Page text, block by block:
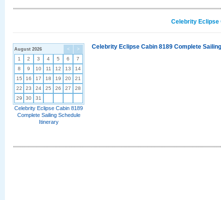
Celebrity Eclipse
< >
August 2026
1 2 3 4 5 6
7
8
9 10 11 12 13
14
15
16 17 18 19 20
21
22
23 24 25 26 27
28
29
30 31
Celebrity Eclipse Cabin 8189
Complete Sailing Schedule
Itinerary
Celebrity Eclipse Cabin 8189 Complete